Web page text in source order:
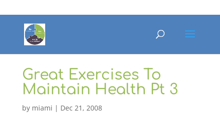
Great Exercises To
Maintain Health Pt 3
by miami | Dec 21, 2008